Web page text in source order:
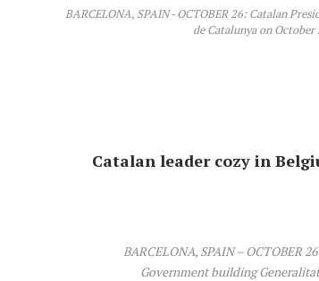
BARCELONA, SPAIN - OCTOBER 26: Catalan
de Catalunya on
Catalan leader cozy in
BARCELONA, SPAIN – OCTOBER
Government building